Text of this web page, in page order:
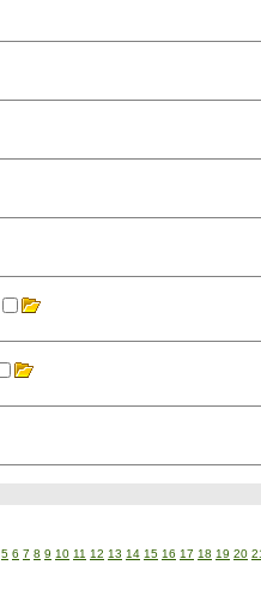
5 6 7 8 9 10 11 12 13 14 15 16 17 18 19 20